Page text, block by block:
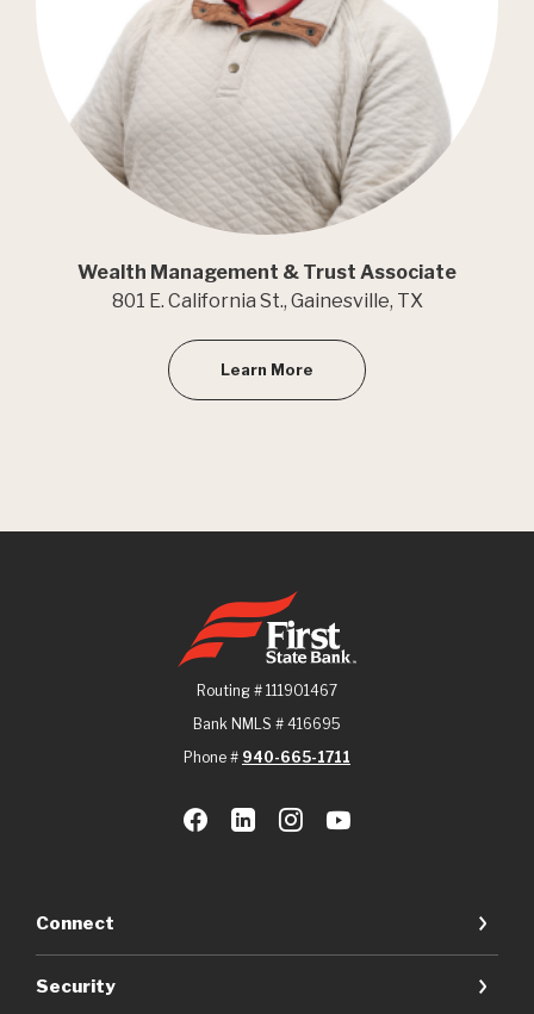
Wealth Management & Trust Associate
801 E. California St., Gainesville, TX
Learn More
First State Bank
Routing # 111901467
Bank NMLS # 416695
Phone # 940-665-1711
Connect
Security